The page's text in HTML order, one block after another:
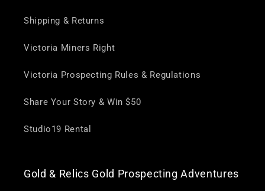
Shipping & Returns
Victoria Miners Right
Victoria Prospecting Rules & Regulations
Share Your Story & Win $50
Studio19 Rental
Gold & Relics Gold Prospecting Adventures